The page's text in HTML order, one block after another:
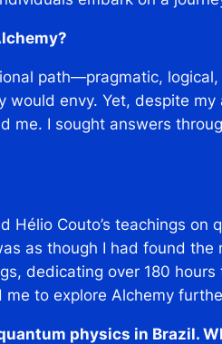
path—pragmatic,
envy. Yet, despite
me. I sought answers
Hélio Couto’s teachings
as though I had found the
dedicating over 180
to explore Alchemy
physics in Brazil.